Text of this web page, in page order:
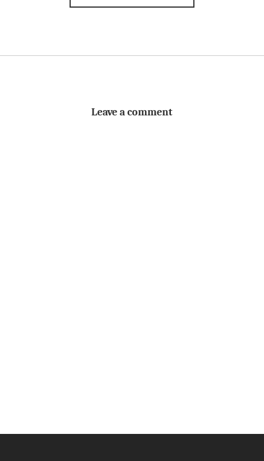
Leave a comment